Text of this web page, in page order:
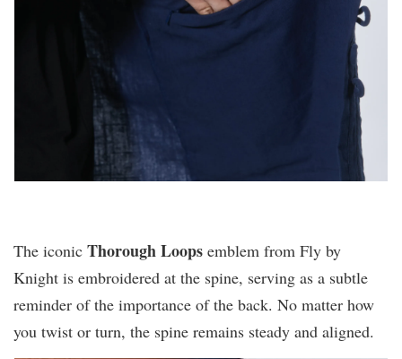
The iconic Thorough Loops emblem from Fly by
Knight is embroidered at the spine, serving as a subtle
reminder of the importance of the back. No matter how
you twist or turn, the spine remains steady and aligned.